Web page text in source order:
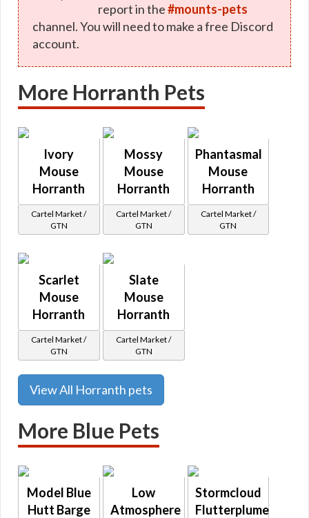
report in the#mounts-pets
channel. You will need to make a free Discord
account.
More Horranth Pets
Ivory
Mouse
Horranth
Cartel Market /
GTN
Mossy
Mouse
Horranth
Cartel Market /
GTN
Phantasmal
Mouse
Horranth
Cartel Market /
GTN
Scarlet
Mouse
Horranth
Cartel Market /
GTN
Slate
Mouse
Horranth
Cartel Market /
GTN
View All Horranth pets
More Blue Pets
Model Blue
Hutt Barge
Low
Atmosphere
Stormcloud
Flutterplume